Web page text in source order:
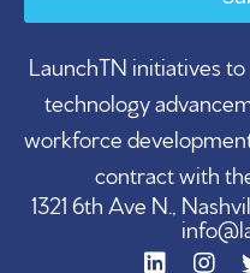
LaunchTN initiatives
technology
workforce
contract with
1321 6th Ave N.,